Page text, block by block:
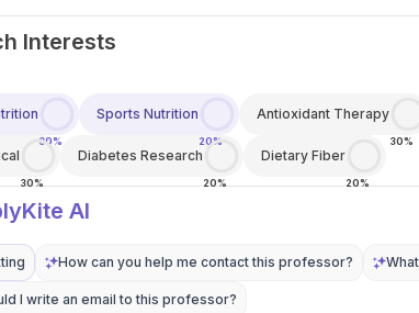
Interests
30%
Sports Nutrition
20%
Antioxidant Therapy
30%
30%
Diabetes Research
20%
Dietary Fiber
20%
AI
How can you help me contact this professor?
I write an email to this professor?